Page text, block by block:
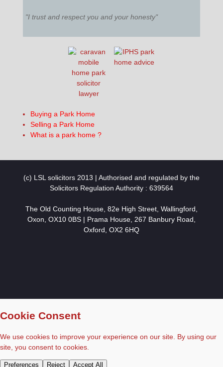
"I trust and respect you and your honesty"
Buying a Park Home
Selling a Park Home
What is a park home ?
(c) LSL solicitors 2013 | Authorised and regulated by the
Solicitors Regulation Authority : 639564
The Old Counting House, 82e High Street, Wallingford,
Oxon, OX10 0BS | Prama House, 267 Banbury Road,
Oxford, OX2 6HQ